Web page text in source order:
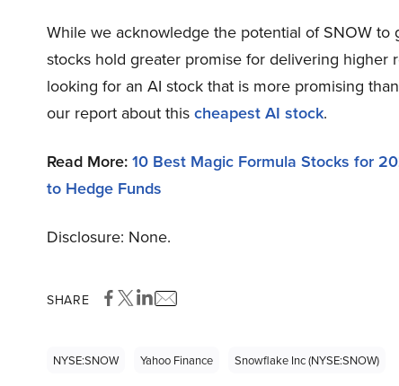
While we acknowledge the potential of SNOW
stocks hold greater promise for delivering higher
looking for an AI stock that is more promising
our report about this cheapest AI stock.
Read More: 10 Best Magic Formula Stocks for
to Hedge Funds
Disclosure: None.
SHARE
NYSE:SNOW Yahoo Finance Snowflake Inc (NYSE:SNOW)